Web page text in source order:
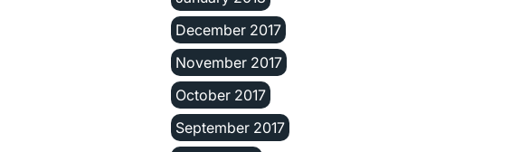
December 2017
November 2017
October 2017
September 2017